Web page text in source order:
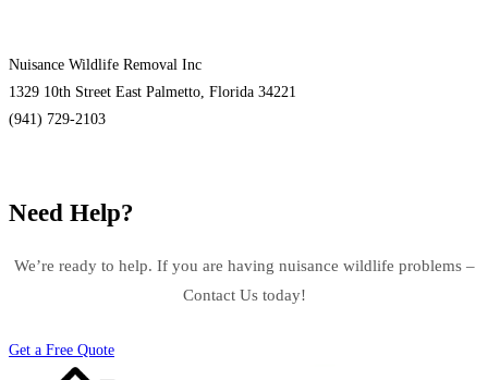
Nuisance Wildlife Removal Inc
1329 10th Street East Palmetto, Florida 34221
(941) 729-2103
Need Help?
We’re ready to help. If you are having nuisance wildlife problems –
Contact Us today!
Get a Free Quote